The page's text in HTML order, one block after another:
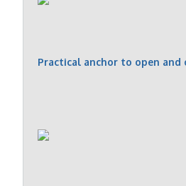
Practical anchor to open and